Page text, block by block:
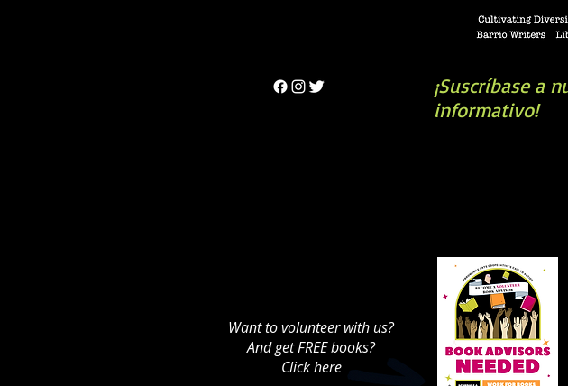
¡Suscríbase a
informativo!
Want to volunteer with us?
And get FREE books?
Click here